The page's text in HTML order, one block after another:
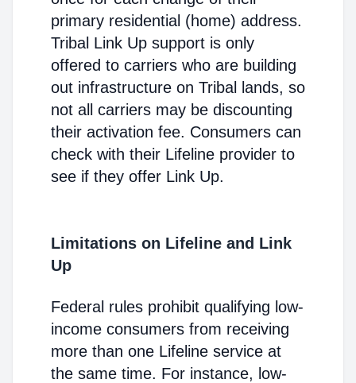
primary residential (home) address.
Tribal Link Up support is only
offered to carriers who are building
out infrastructure on Tribal lands, so
not all carriers may be discounting
their activation fee. Consumers can
check with their Lifeline provider to
see if they offer Link Up.
Limitations on Lifeline and Link
Up
Federal rules prohibit qualifying low-
income consumers from receiving
more than one Lifeline service at
the same time. For instance, low-